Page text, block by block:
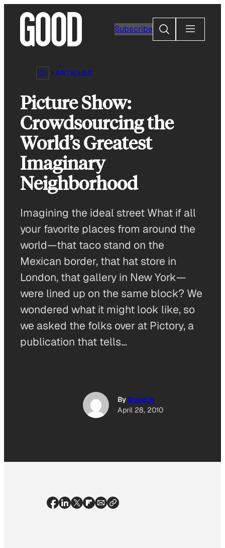
content
Subscribe
Search
ARTICLES
Picture Show:
Crowdsourcing the
World’s Greatest
Imaginary
Neighborhood
Imagining the ideal street What if all
your favorite places from around the
world—that taco stand on the
Mexican border, that hat store in
London, that gallery in New York—
were lined up on the same block? We
wondered what it might look like, so
we asked the folks over at Pictory, a
publication that tells…
ByGood Is
April 28, 2010